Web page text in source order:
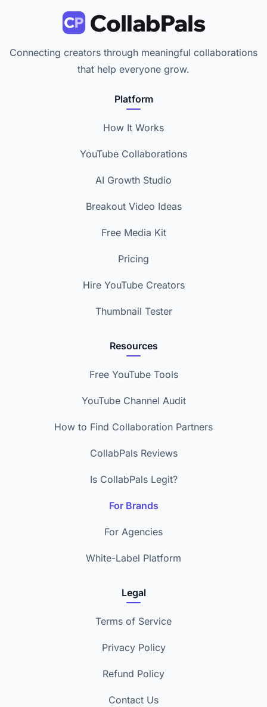
Connecting creators through meaningful collaborations
that help everyone grow.
Platform
How It Works
YouTube Collaborations
AI Growth Studio
Breakout Video Ideas
Free Media Kit
Pricing
Hire YouTube Creators
Thumbnail Tester
Resources
Free YouTube Tools
YouTube Channel Audit
How to Find Collaboration Partners
CollabPals Reviews
Is CollabPals Legit?
For Brands
For Agencies
White-Label Platform
Legal
Terms of Service
Privacy Policy
Refund Policy
Contact Us